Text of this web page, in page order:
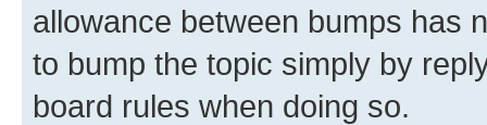
allowance between bumps has
to bump the topic simply by
board rules when doing so.